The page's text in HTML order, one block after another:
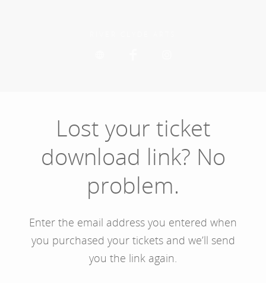
Lost your ticket
download link? No
problem.
Enter the email address you entered when
you purchased your tickets and we’ll send
you the link again.